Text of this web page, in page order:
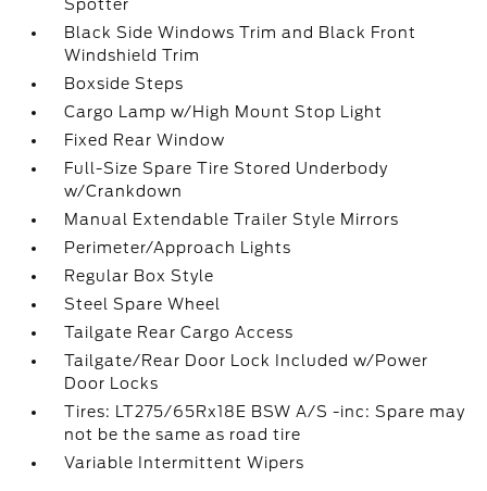
Spotter
Black Side Windows Trim and Black Front
Windshield Trim
Boxside Steps
Cargo Lamp w/High Mount Stop Light
Fixed Rear Window
Full-Size Spare Tire Stored Underbody
w/Crankdown
Manual Extendable Trailer Style Mirrors
Perimeter/Approach Lights
Regular Box Style
Steel Spare Wheel
Tailgate Rear Cargo Access
Tailgate/Rear Door Lock Included w/Power
Door Locks
Tires: LT275/65Rx18E BSW A/S -inc: Spare may
not be the same as road tire
Variable Intermittent Wipers